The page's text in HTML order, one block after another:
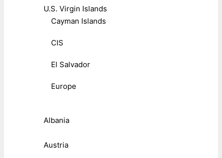
U.S. Virgin Islands
Cayman Islands
CIS
El Salvador
Europe
Albania
Austria